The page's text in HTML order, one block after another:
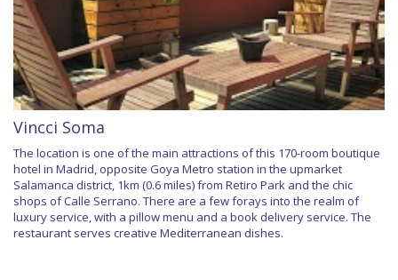
Vincci Soma
The location is one of the main attractions of this 170-room boutique
hotel in Madrid, opposite Goya Metro station in the upmarket
Salamanca district, 1km (0.6 miles) from Retiro Park and the chic
shops of Calle Serrano. There are a few forays into the realm of
luxury service, with a pillow menu and a book delivery service. The
restaurant serves creative Mediterranean dishes.